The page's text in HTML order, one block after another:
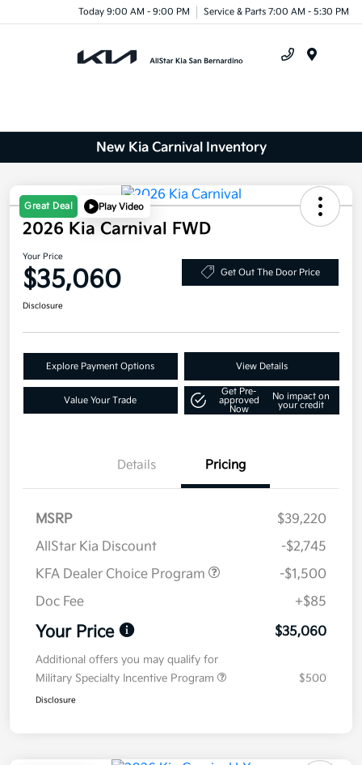
Today 9:00 AM - 9:00 PM Service & Parts 7:00 AM - 5:30 PM
New Kia Carnival Inventory
Great Deal Play Video
2026 Kia Carnival FWD
Your Price
$35,060 Get Out The Door Price
Disclosure
Explore Payment Options View Details
Value Your Trade
Get Pre-
approved
Now
No impact on
your credit
Details Pricing
MSRP
$39,220
AllStar Kia Discount
-$2,745
KFA Dealer Choice Program
-$1,500
Doc Fee
+$85
Your Price $35,060
Additional offers you may qualify for
Military Specialty Incentive Program
$500
Disclosure